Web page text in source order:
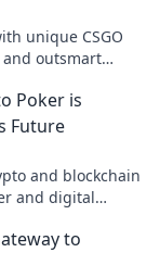
unique CSGO
and outsmart
Poker is
Future
and blockchain
and digital
to